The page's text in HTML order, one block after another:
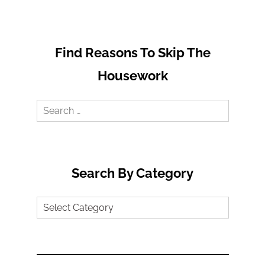
Find Reasons To Skip The
Housework
Search
Search By Category
Search